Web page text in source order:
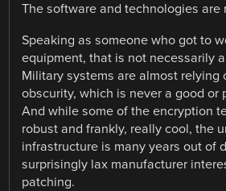
The software and technologies are
Speaking as someone who got to
equipment, that is not necessarily
Military systems are almost relying
obscurity, which is never a good or
And while some of the encryption
robust and frankly, really cool, the
infrastructure is many years out of
surprisingly lax manufacturer
patching.